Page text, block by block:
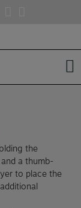
the
a thumb-
to place the